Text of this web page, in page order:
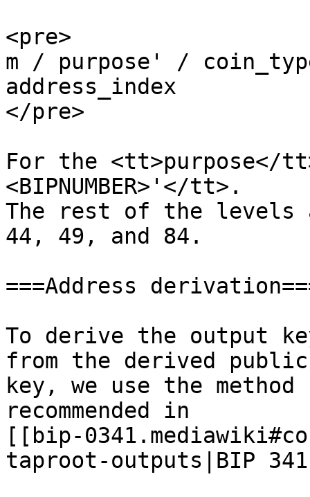
<pre>
m / purpose' /
address_index
</pre>
For the
<BIPNUMBER>'</tt>.
The rest of the levels
44, 49, and 84.
===Address
To derive the output
from the derived public
key, we use the method
recommended in
[[bip-
taproot-outputs|BIP